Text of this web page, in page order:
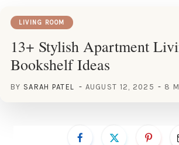
LIVING ROOM
13+ Stylish Apartment
Bookshelf Ideas
BY SARAH PATEL AUGUST 12, 2025 8